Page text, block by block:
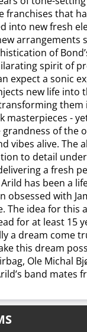
franchises that
into new fresh
arrangements
of
spirit of
expect a sonic
new life into
masterpieces -
of the
vibes alive. The
to detail
a fresh
has been a
obsessed with
The idea for this
for at least 15
a dream come
this dream
Ole Michal
band mates